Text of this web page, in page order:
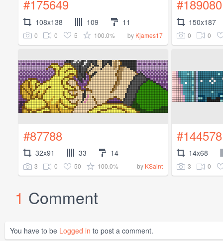
#175649
108x138 109 11
0 0 5 100.0% by Kjames17
#189080
150x187
0 0
#87788
32x91 33 14
3 0 50 100.0% by KSaint
#144578
14x68
3 0
1 Comment
You have to be Logged in to post a comment.